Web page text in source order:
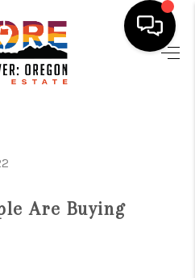
PEOPLE
Are Buying